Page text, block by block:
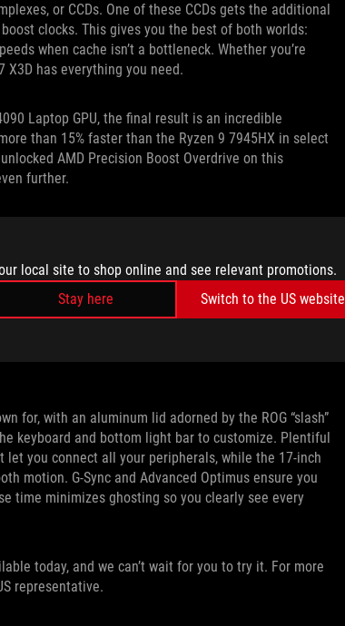
local site to shop online and see relevant promotions.
Stay here
Switch to the US website
or CCDs. One of these CCDs gets the additional
clocks. This gives you the best of both worlds:
when cache isn’t a bottleneck. Whether you’re
X3D has everything you need.
Laptop GPU, the final result is an incredible
than 15% faster than the Ryzen 9 7945HX in select
AMD Precision Boost Overdrive on this
further.
ecosystem that keeps other Strix laptops
has been applied to the GPU* to offer better 17X
provides next-level cooling performance not
like the voltage regulator modules (VRMs). With 43.3%
Strix Scar 17 X3D is the best ROG Intelligent Cooling
for, with an aluminum lid adorned by the ROG “slash”
keyboard and bottom light bar to customize. Plentiful
let you connect all your peripherals, while the 17-inch
motion. G-Sync and Advanced Optimus ensure you
time minimizes ghosting so you clearly see every
today, and we can’t wait for you to try it. For more
representative.